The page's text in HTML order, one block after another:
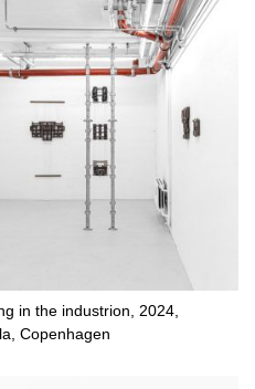
in the industrion, 2024,
Copenhagen